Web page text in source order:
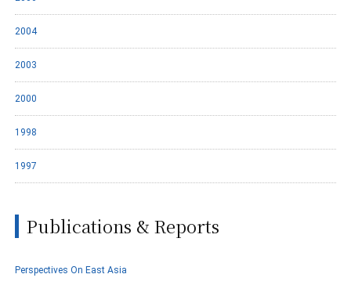
2004
2003
2000
1998
1997
Publications & Reports
Perspectives On East Asia